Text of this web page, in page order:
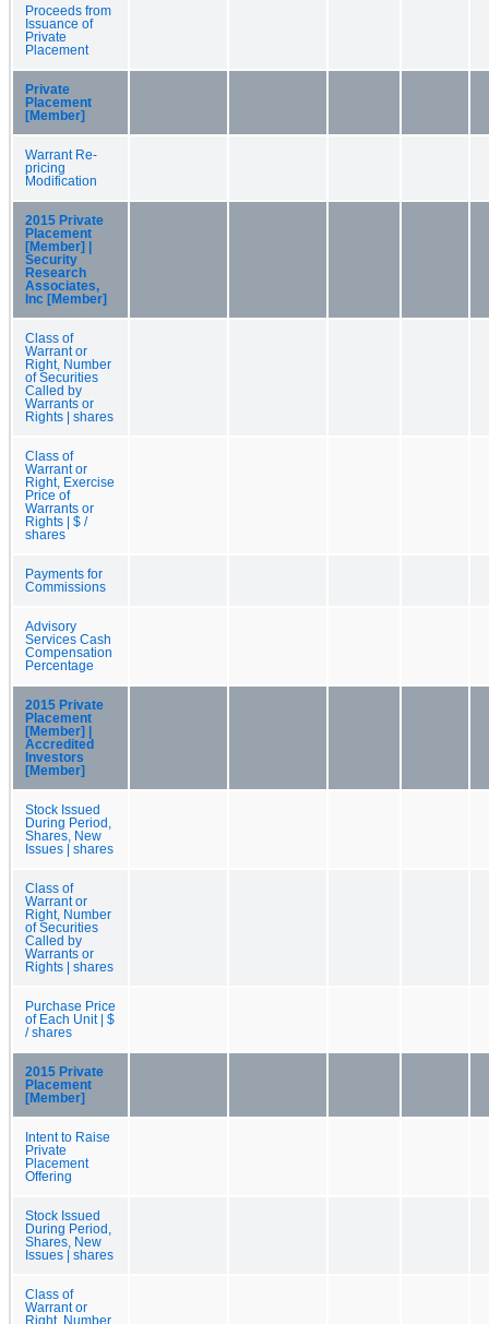
Proceeds from
Issuance of
Private
Placement
Private
Placement
[Member]
Warrant Re-
pricing
Modification
2015 Private
Placement
[Member] |
Security
Research
Associates,
Inc [Member]
Class of
Warrant or
Right, Number
of Securities
Called by
Warrants or
Rights | shares
Class of
Warrant or
Right, Exercise
Price of
Warrants or
Rights | $ /
shares
Payments for
Commissions
Advisory
Services Cash
Compensation
Percentage
2015 Private
Placement
[Member] |
Accredited
Investors
[Member]
Stock Issued
During Period,
Shares, New
Issues | shares
Class of
Warrant or
Right, Number
of Securities
Called by
Warrants or
Rights | shares
Purchase Price
of Each Unit | $
/ shares
2015 Private
Placement
[Member]
Intent to Raise
Private
Placement
Offering
Stock Issued
During Period,
Shares, New
Issues | shares
Class of
Warrant or
Right, Number